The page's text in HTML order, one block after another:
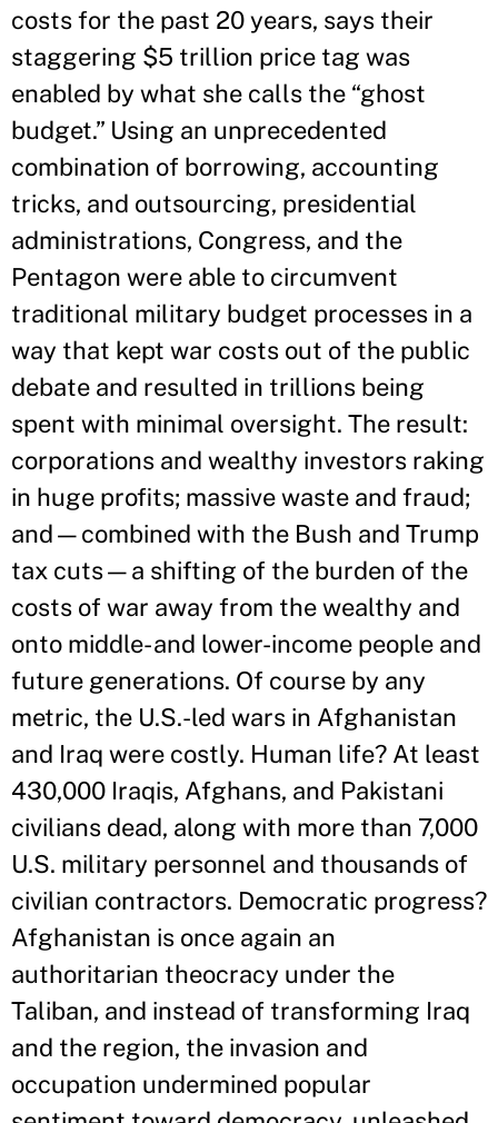
costs for the past 20 years, says their
staggering $5 trillion price tag was
enabled by what she calls the “ghost
budget.” Using an unprecedented
combination of borrowing, accounting
tricks, and outsourcing, presidential
administrations, Congress, and the
Pentagon were able to circumvent
traditional military budget processes in a
way that kept war costs out of the public
debate and resulted in trillions being
spent with minimal oversight. The result:
corporations and wealthy investors raking
in huge profits; massive waste and fraud;
and—combined with the Bush and Trump
tax cuts—a shifting of the burden of the
costs of war away from the wealthy and
onto middle- and lower-income people and
future generations. Of course by any
metric, the U.S.-led wars in Afghanistan
and Iraq were costly. Human life? At least
430,000 Iraqis, Afghans, and Pakistani
civilians dead, along with more than 7,000
U.S. military personnel and thousands of
civilian contractors. Democratic progress?
Afghanistan is once again an
authoritarian theocracy under the
Taliban, and instead of transforming Iraq
and the region, the invasion and
occupation undermined popular